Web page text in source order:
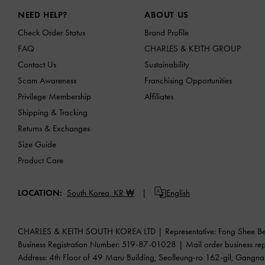
NEED HELP?
Check Order Status
FAQ
Contact Us
Scam Awareness
Privilege Membership
Shipping & Tracking
Returns & Exchanges
Size Guide
Product Care
ABOUT US
Brand Profile
CHARLES & KEITH GROUP
Sustainability
Franchising Opportunities
Affiliates
LOCATION: South Korea, KR ₩ English
CHARLES & KEITH SOUTH KOREA LTD | Representative: Fong Shee
Business Registration Number: 519-87-01028 | Mail order business
Address: 4th Floor of 49 Maru Building, Seolleung-ro 162-gil,